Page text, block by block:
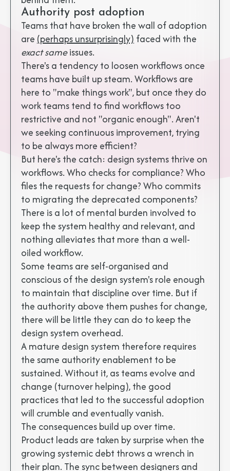
Authority post adoption
Teams that have broken the wall of adoption
are (perhaps unsurprisingly) faced with the
exact sameissues.
There's a tendency to loosen workflows once
teams have built up steam. Workflows are
here to "make things work", but once they do
work teams tend to find workflows too
restrictive and not "organic enough". Aren't
we seeking continuous improvement, trying
to be always more efficient?
But here's the catch: design systems thrive on
workflows. Who checks for compliance? Who
files the requests for change? Who commits
to migrating the deprecated components?
There is a lot of mental burden involved to
keep the system healthy and relevant, and
nothing alleviates that more than a well-
oiled workflow.
Some teams are self-organised and
conscious of the design system's role enough
to maintain that discipline over time. But if
the authority above them pushes for change,
there will be little they can do to keep the
design system overhead.
A mature design system therefore requires
the same authority enablement to be
sustained. Without it, as teams evolve and
change (turnover helping), the good
practices that led to the successful adoption
will crumble and eventually vanish.
The consequences build up over time.
Product leads are taken by surprise when the
growing systemic debt throws a wrench in
their plan. The sync between designers and